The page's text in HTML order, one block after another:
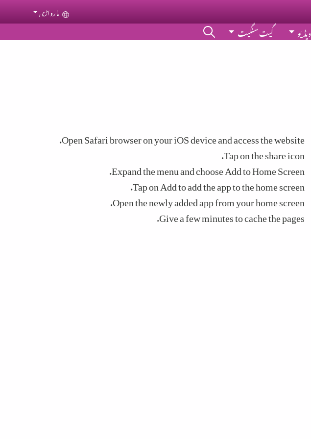
your language
مارواڑی
ویڈیو گیت سنگیت
Open Safari browser on your iOS device and access the website.
Tap on the share icon.
Expand the menu and choose Add to Home Screen.
Tap on Add to add the app to the home screen.
Open the newly added app from your home screen.
Give a few minutes to cache the pages.